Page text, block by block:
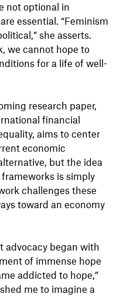
not optional in
essential. “Feminism
she asserts.
we cannot hope to
for a life of well-
research paper,
financial
aims to center
economic
but the idea
is simply
challenges these
toward an economy
advocacy began with
of immense hope
addicted to hope,”
me to imagine a